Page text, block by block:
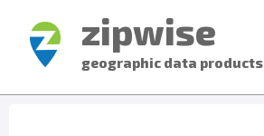
zipwise
geographic data products